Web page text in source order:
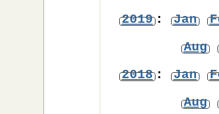
2019: Jan
Aug
2018: Jan
Aug